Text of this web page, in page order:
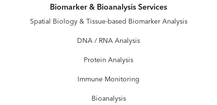
Biomarker & Bioanalysis Services
Spatial Biology & Tissue-based Biomarker Analysis
DNA / RNA Analysis
Protein Analysis
Immune Monitoring
Bioanalysis